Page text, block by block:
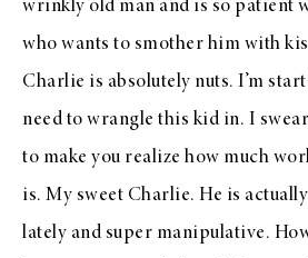
wrinkly old man and is so patient
who wants to smother him with
Charlie is absolutely nuts. I’m
need to wrangle this kid in. I
to make you realize how much
is. My sweet Charlie. He is
lately and super manipulative.